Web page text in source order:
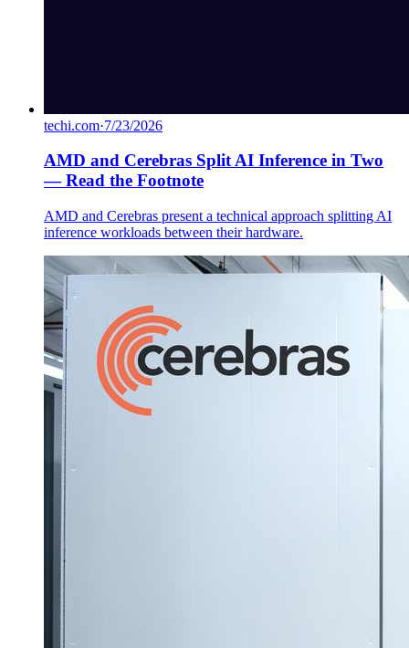
techi.com·7/23/2026
AMD and Cerebras Split AI Inference in Two
— Read the Footnote
AMD and Cerebras present a technical approach splitting AI
inference workloads between their hardware.